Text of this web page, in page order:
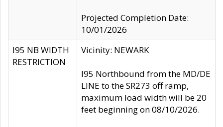
Projected Completion Date:
10/01/2026
I95 NB WIDTH
RESTRICTION
Vicinity: NEWARK
I95 Northbound from the MD/DE
LINE to the SR273 off ramp,
maximum load width will be 20
feet beginning on 08/10/2026.